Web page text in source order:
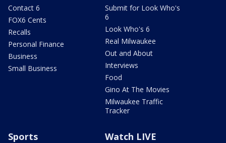
Contact 6
FOX6 Cents
Recalls
Personal Finance
Business
Small Business
Submit for Look Who's
6
Look Who's 6
Real Milwaukee
Out and About
Interviews
Food
Gino At The Movies
Milwaukee Traffic
Tracker
Sports Watch LIVE